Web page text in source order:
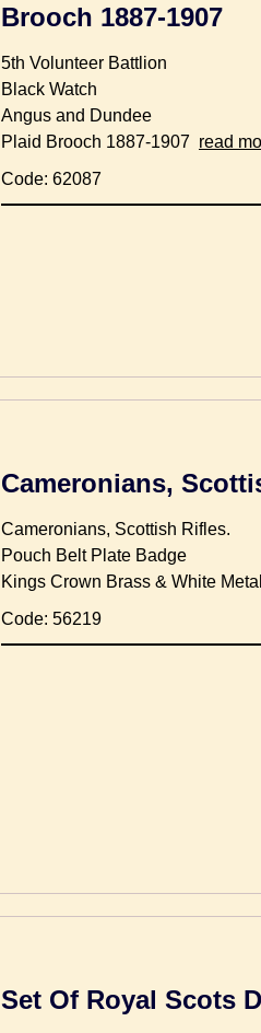
Brooch 1887-1907
5th Volunteer Battlion
Black Watch
Angus and Dundee
Plaid Brooch 1887-1907 read
Code: 62087
Cameronians,
Cameronians, Scottish Rifles.
Pouch Belt Plate Badge
Kings Crown Brass & White
Code: 56219
Set Of Royal Scots